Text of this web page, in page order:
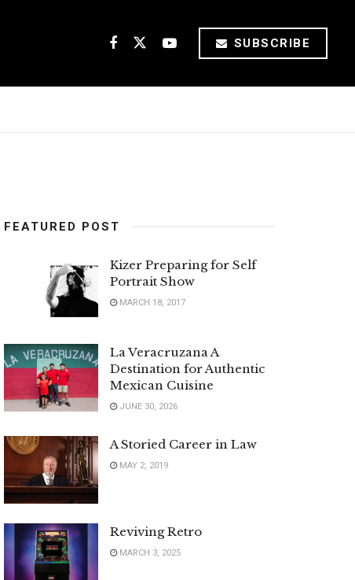
SUBSCRIBE
FEATURED POST
Kizer Preparing for Self
Portrait Show
MARCH 18, 2017
La Veracruzana A
Destination for Authentic
Mexican Cuisine
JUNE 30, 2026
A Storied Career in Law
MAY 2, 2019
Reviving Retro
MARCH 3, 2025